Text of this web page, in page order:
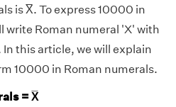
is X̅. To express 10000 in
write Roman numeral 'X' with
this article, we will explain
10000 in Roman numerals.
= X̅